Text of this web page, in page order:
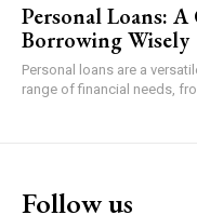
Personal Loans:
Borrowing Wisely
Personal loans are a
range of financial needs,
Follow us